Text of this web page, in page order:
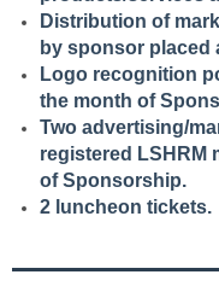
Distribution of
by sponsor placed
Logo recognition
the month of
Two advertising/
registered LSHRM
of Sponsorship.
2 luncheon tickets.